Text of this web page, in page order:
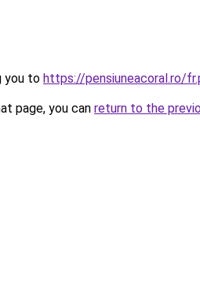
you to https://pensiuneacoral.ro/
page, you can return to the